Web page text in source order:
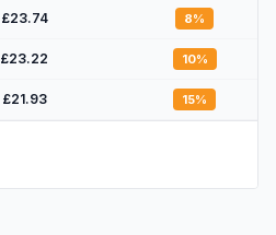
£23.74 8%
£23.22 10%
£21.93 15%